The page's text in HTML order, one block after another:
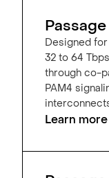
Designed
32 to 64
through co-
PAM4
Learn